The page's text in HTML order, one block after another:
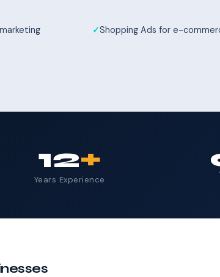
Shopping Ads for e-
12+
Years Experience